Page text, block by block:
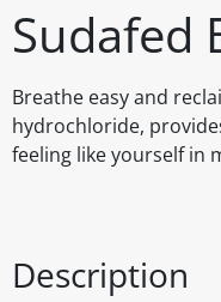
Sudafed
Breathe easy and
hydrochloride,
feeling like yourself in
Description